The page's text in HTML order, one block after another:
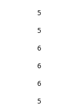
5
5
6
6
6
5